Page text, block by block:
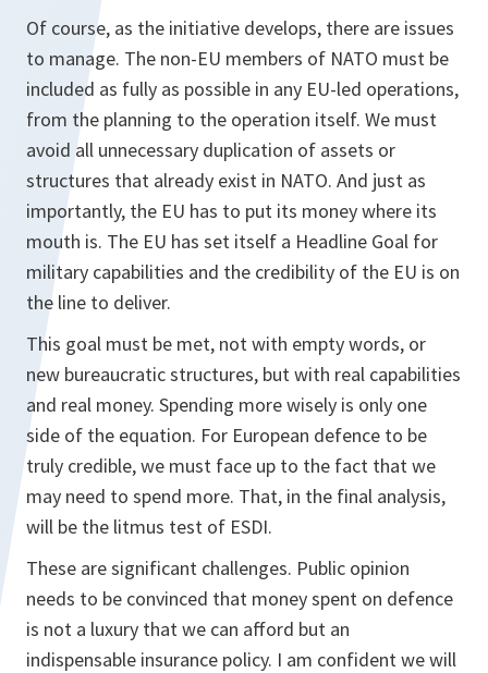
Of course, as the initiative develops, there are issues
to manage. The non-EU members of NATO must be
included as fully as possible in any EU-led operations,
from the planning to the operation itself. We must
avoid all unnecessary duplication of assets or
structures that already exist in NATO. And just as
importantly, the EU has to put its money where its
mouth is. The EU has set itself a Headline Goal for
military capabilities and the credibility of the EU is on
the line to deliver.
This goal must be met, not with empty words, or
new bureaucratic structures, but with real capabilities
and real money. Spending more wisely is only one
side of the equation. For European defence to be
truly credible, we must face up to the fact that we
may need to spend more. That, in the final analysis,
will be the litmus test of ESDI.
These are significant challenges. Public opinion
needs to be convinced that money spent on defence
is not a luxury that we can afford but an
indispensable insurance policy. I am confident we will